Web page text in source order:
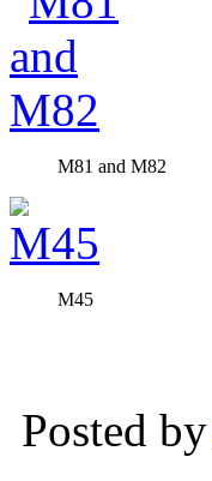
M81 and M82
M45
Posted by